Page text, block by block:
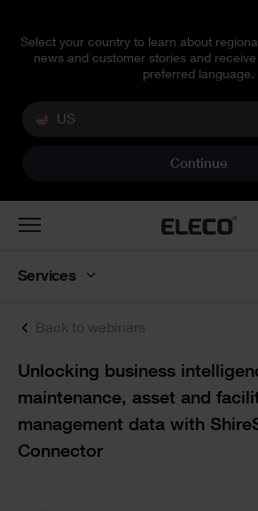
Select your country to learn about
news and customer stories and
preferred language.
US
Continue
Back to webinars
Text
Unlocking business
maintenance, asset and
management data with
Connector
Toggle
Services